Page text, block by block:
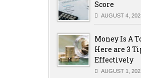
Score
AUGUST 4,
Money Is A
Here are 3
Effectively
AUGUST 1,